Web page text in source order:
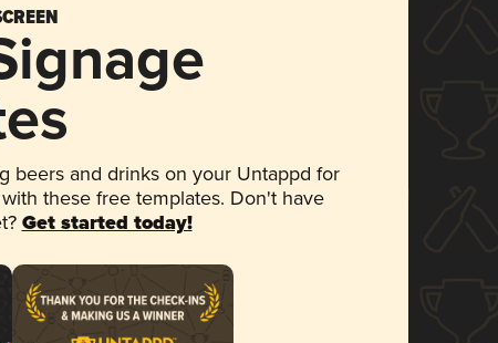
beers and drinks on your Untappd for
these free templates. Don't have
Get started today!